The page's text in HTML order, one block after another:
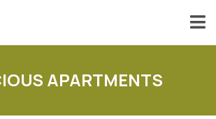
APARTMENTS